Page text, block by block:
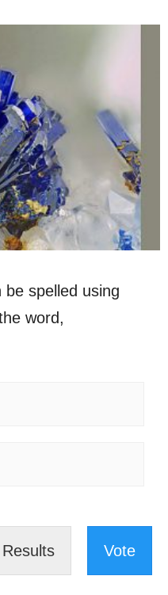
spelled using
word,
Results Vote